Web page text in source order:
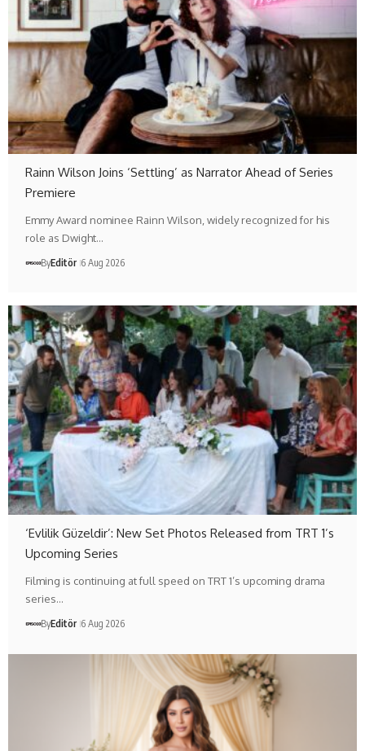
Rainn Wilson Joins ‘Settling’ as Narrator Ahead of Series
Premiere
Emmy Award nominee Rainn Wilson, widely recognized for his
role as Dwight…
ByEditör 6 Aug 2026
‘Evlilik Güzeldir’: New Set Photos Released from TRT 1’s
Upcoming Series
Filming is continuing at full speed on TRT 1’s upcoming drama
series…
ByEditör 6 Aug 2026